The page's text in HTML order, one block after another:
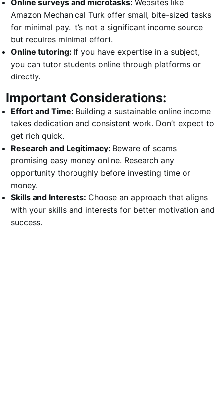
Online surveys and microtasks: Websites like
Amazon Mechanical Turk offer small, bite-sized tasks
for minimal pay. It’s not a significant income source
but requires minimal effort.
Online tutoring: If you have expertise in a subject,
you can tutor students online through platforms or
directly.
Important Considerations:
Effort and Time: Building a sustainable online income
takes dedication and consistent work. Don’t expect to
get rich quick.
Research and Legitimacy: Beware of scams
promising easy money online. Research any
opportunity thoroughly before investing time or
money.
Skills and Interests: Choose an approach that aligns
with your skills and interests for better motivation and
success.